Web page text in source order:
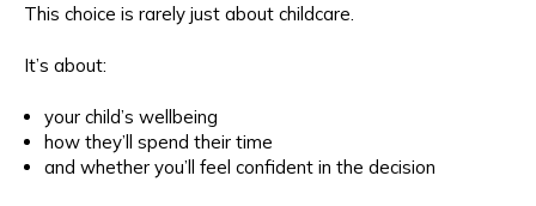
This choice is rarely just about childcare.
It’s about:
your child’s wellbeing
how they’ll spend their time
and whether you’ll feel confident in the decision